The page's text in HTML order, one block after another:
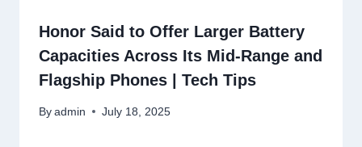
Honor Said to Offer Larger Battery
Capacities Across Its Mid-Range and
Flagship Phones | Tech Tips
By admin July 18, 2025